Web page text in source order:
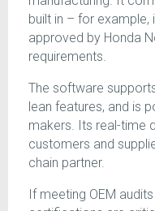
built in – for example,
approved by Honda
requirements.
The software
lean features, and is
makers. Its real-time
customers and
chain partner.
If meeting OEM